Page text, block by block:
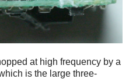
at high frequency by a
is the large three-